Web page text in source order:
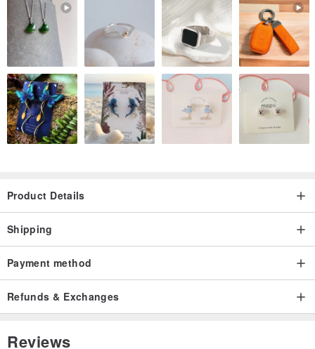
Product Details
Shipping
Payment method
Refunds & Exchanges
Reviews